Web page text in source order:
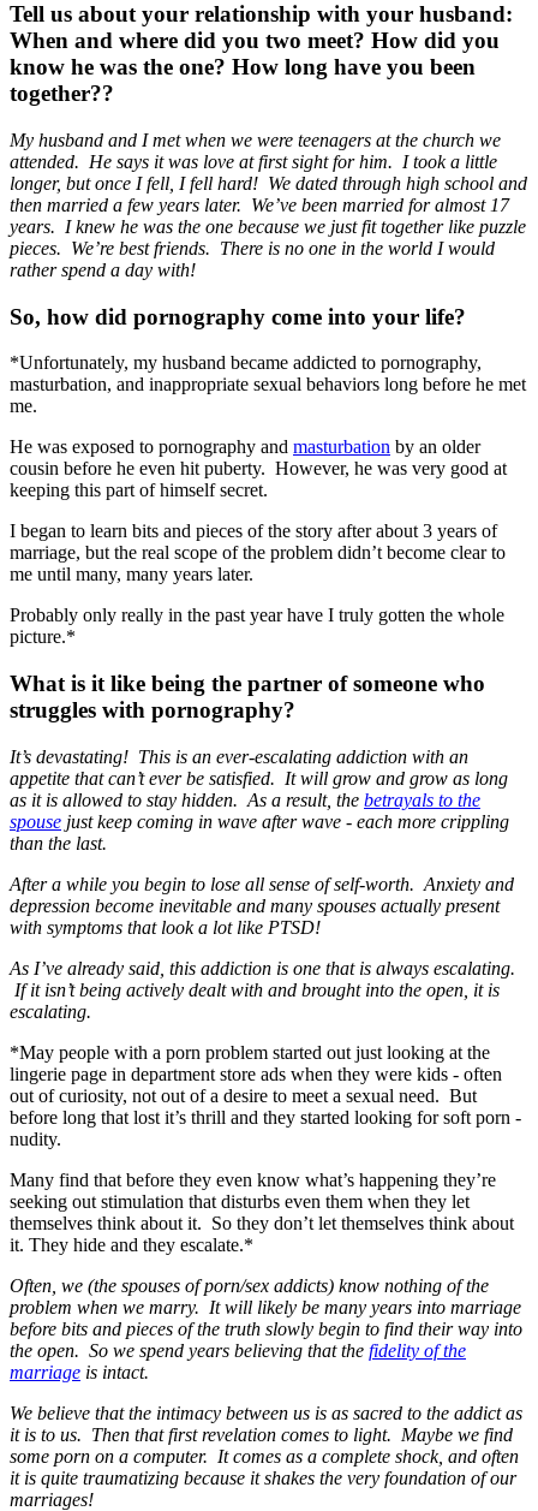
Tell us about your relationship with your husband:
When and where did you two meet? How did you
know he was the one? How long have you been
together??
My husband and I met when we were teenagers at the church we
attended. He says it was love at first sight for him. I took a little
longer, but once I fell, I fell hard! We dated through high school and
then married a few years later. We’ve been married for almost 17
years. I knew he was the one because we just fit together like puzzle
pieces. We’re best friends. There is no one in the world I would
rather spend a day with!
So, how did pornography come into your life?
*Unfortunately, my husband became addicted to pornography,
masturbation, and inappropriate sexual behaviors long before he met
me.
He was exposed to pornography and masturbation by an older
cousin before he even hit puberty. However, he was very good at
keeping this part of himself secret.
I began to learn bits and pieces of the story after about 3 years of
marriage, but the real scope of the problem didn’t become clear to
me until many, many years later.
Probably only really in the past year have I truly gotten the whole
picture.*
What is it like being the partner of someone who
struggles with pornography?
It’s devastating! This is an ever-escalating addiction with an
appetite that can’t ever be satisfied. It will grow and grow as long
as it is allowed to stay hidden. As a result, the betrayals to the
spouse just keep coming in wave after wave - each more crippling
than the last.
After a while you begin to lose all sense of self-worth. Anxiety and
depression become inevitable and many spouses actually present
with symptoms that look a lot like PTSD!
As I’ve already said, this addiction is one that is always escalating.
If it isn’t being actively dealt with and brought into the open, it is
escalating.
*May people with a porn problem started out just looking at the
lingerie page in department store ads when they were kids - often
out of curiosity, not out of a desire to meet a sexual need. But
before long that lost it’s thrill and they started looking for soft porn -
nudity.
Many find that before they even know what’s happening they’re
seeking out stimulation that disturbs even them when they let
themselves think about it. So they don’t let themselves think about
it. They hide and they escalate.*
Often, we (the spouses of porn/sex addicts) know nothing of the
problem when we marry. It will likely be many years into marriage
before bits and pieces of the truth slowly begin to find their way into
the open. So we spend years believing that the fidelity of the
marriage is intact.
We believe that the intimacy between us is as sacred to the addict as
it is to us. Then that first revelation comes to light. Maybe we find
some porn on a computer. It comes as a complete shock, and often
it is quite traumatizing because it shakes the very foundation of our
marriages!